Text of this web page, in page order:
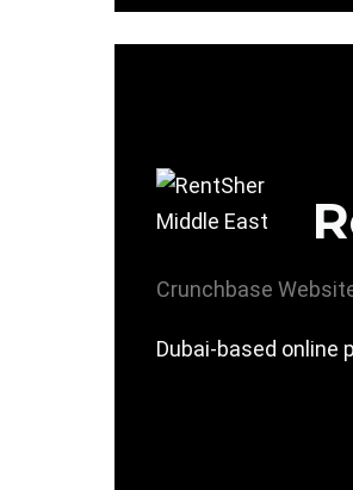
Crunchbase
Dubai-based online